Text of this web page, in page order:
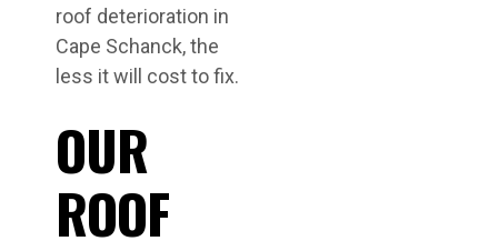
roof deterioration in
Cape Schanck, the
less it will cost to fix.
OUR
ROOF